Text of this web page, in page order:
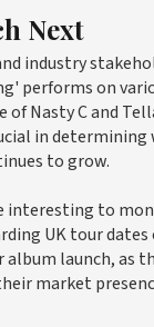
Next
industry
performs on
of Nasty C and
in
to grow.
interesting to
UK tour
launch, as
market